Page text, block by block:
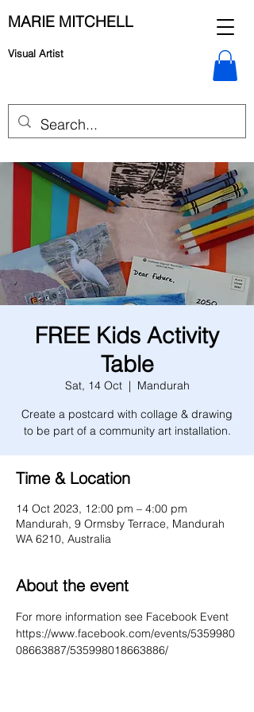
MARIE MITCHELL
Visual Artist
FREE Kids Activity
Table
Sat, 14 Oct
  |
Mandurah
Create a postcard with collage & drawing
to be part of a community art installation.
Time & Location
14 Oct 2023, 12:00 pm – 4:00 pm
Mandurah, 9 Ormsby Terrace, Mandurah
WA 6210, Australia
About the event
For more information see Facebook Event
https://www.facebook.com/events/5359980
08663887/535998018663886/